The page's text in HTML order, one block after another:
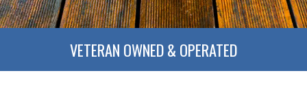
VETERAN OWNED & OPERATED